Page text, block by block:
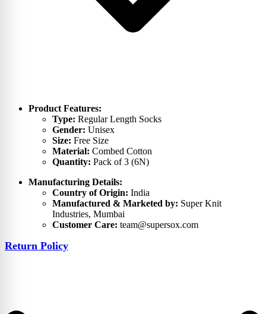
Product Features:
Type: Regular Length Socks
Gender: Unisex
Size: Free Size
Material: Combed Cotton
Quantity: Pack of 3 (6N)
Manufacturing Details:
Country of Origin: India
Manufactured & Marketed by: Super Knit
Industries, Mumbai
Customer Care: team@supersox.com
Return Policy